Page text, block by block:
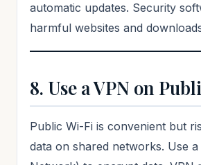
automatic updates. Security
harmful websites and
8. Use a VPN on
Public Wi-Fi is convenient but
data on shared networks. Use